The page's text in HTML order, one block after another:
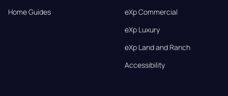
Home Guides
eXp Commercial
eXp Luxury
eXp Land and Ranch
Accessibility